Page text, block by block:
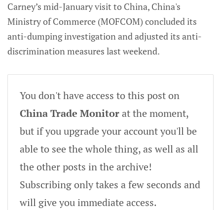
Carney’s mid-January visit to China, China's
Ministry of Commerce (MOFCOM) concluded its
anti-dumping investigation and adjusted its anti-
discrimination measures last weekend.
You don't have access to this post on
China Trade Monitorat the moment,
but if you upgrade your account you'll be
able to see the whole thing, as well as all
the other posts in the archive!
Subscribing only takes a few seconds and
will give you immediate access.